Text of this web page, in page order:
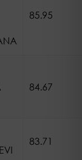
85.95
84.67
83.71